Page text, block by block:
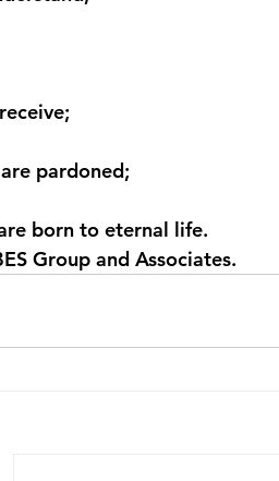
pardoned;
born to eternal life.
Group and Associates.